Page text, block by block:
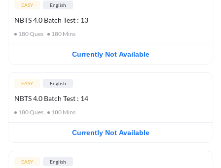
EASY English
NBTS 4.0 Batch Test : 13
180Ques 180 Mins
Currently Not Available
EASY English
NBTS 4.0 Batch Test : 14
180Ques 180 Mins
Currently Not Available
EASY English